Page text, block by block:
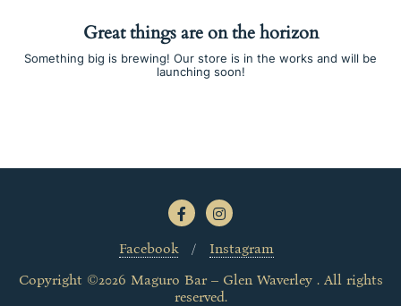
Great things are on the horizon
Something big is brewing! Our store is in the works and will be
launching soon!
Facebook
Instagram
Copyright ©2026 Maguro Bar – Glen Waverley . All rights
reserved.